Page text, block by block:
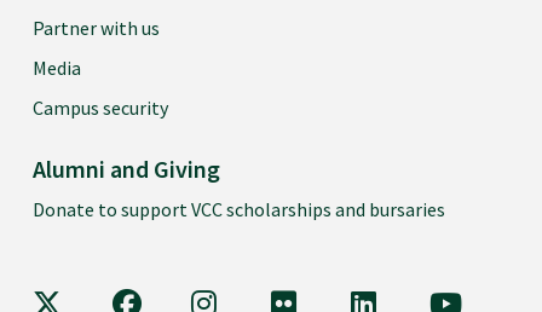
Partner with us
Media
Campus security
Alumni and Giving
Donate to support VCC scholarships and bursaries
VCC on X VCC on FacebookVCC on Instagram
VCC on FlickrVCC on LinkedIn
VCC on